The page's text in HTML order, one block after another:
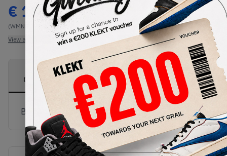
€ 161
(WMNS_WOMEN_US 6)
View all listings
-
View all bids
PRODUCT
DESCRIPTION
SHIPPING
INFORMATION
AUTHENTICATION
PROCESS
Buy & sell this product on KLEKT.